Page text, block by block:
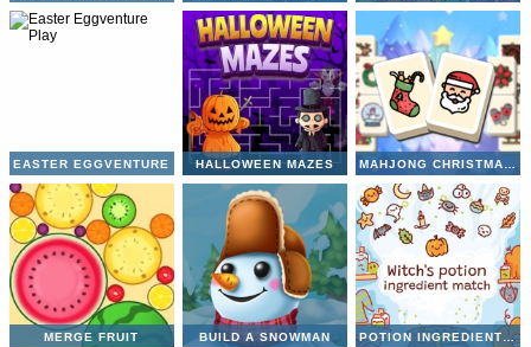
EASTER EGGVENTURE HALLOWEEN MAZES MAHJONG CHRISTMAS HOLIDAY
MERGE FRUIT BUILD A SNOWMAN POTION INGREDIENT MATCH